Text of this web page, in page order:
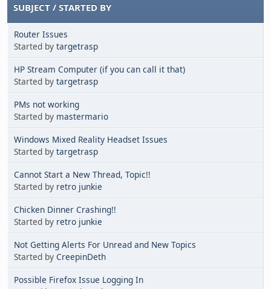
SUBJECT / STARTED BY
Router Issues
Started by targetrasp
HP Stream Computer (if you can call it that)
Started by targetrasp
PMs not working
Started by mastermario
Windows Mixed Reality Headset Issues
Started by targetrasp
Cannot Start a New Thread, Topic!!
Started by retro junkie
Chicken Dinner Crashing!!
Started by retro junkie
Not Getting Alerts For Unread and New Topics
Started by CreepinDeth
Possible Firefox Issue Logging In